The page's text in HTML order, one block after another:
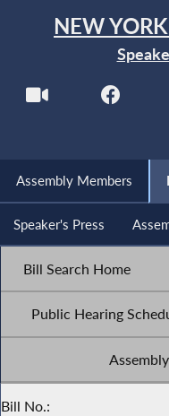
NEW
Assembly Members
Speaker's Press
Bill Search Home
Public Hearing
Bill No.: